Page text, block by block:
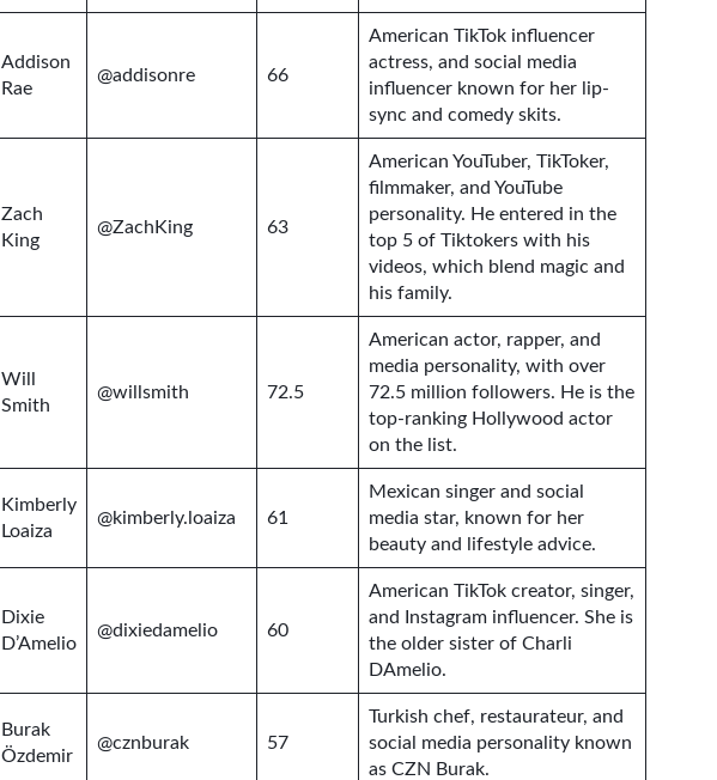
Addison
Rae
@addisonre 66
American TikTok influencer
actress, and social media
influencer known for her lip-
sync and comedy skits.
Zach
King
@ZachKing 63
American YouTuber, TikToker,
filmmaker, and YouTube
personality. He entered in the
top 5 of Tiktokers with his
videos, which blend magic and
his family.
Will
Smith
@willsmith 72.5
American actor, rapper, and
media personality, with over
72.5 million followers. He is the
top-ranking Hollywood actor
on the list.
Kimberly
Loaiza
@kimberly.loaiza 61
Mexican singer and social
media star, known for her
beauty and lifestyle advice.
Dixie
D’Amelio
@dixiedamelio 60
American TikTok creator, singer,
and Instagram influencer. She is
the older sister of Charli
DAmelio.
Burak
Özdemir
@cznburak 57
Turkish chef, restaurateur, and
social media personality known
as CZN Burak.